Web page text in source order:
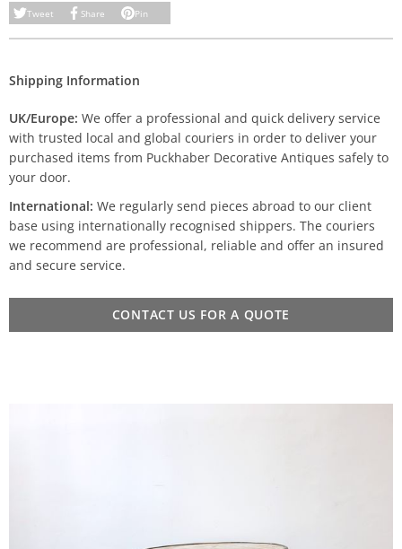
Tweet Share Pin
Shipping Information
UK/Europe: We offer a professional and quick delivery service
with trusted local and global couriers in order to deliver your
purchased items from Puckhaber Decorative Antiques safely to
your door.
International: We regularly send pieces abroad to our client
base using internationally recognised shippers. The couriers
we recommend are professional, reliable and offer an insured
and secure service.
CONTACT US FOR A QUOTE